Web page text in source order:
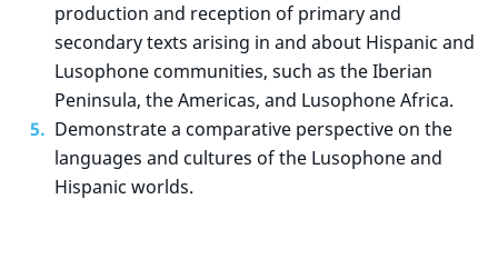
production and reception of primary and
secondary texts arising in and about Hispanic and
Lusophone communities, such as the Iberian
Peninsula, the Americas, and Lusophone Africa.
Demonstrate a comparative perspective on the
languages and cultures of the Lusophone and
Hispanic worlds.